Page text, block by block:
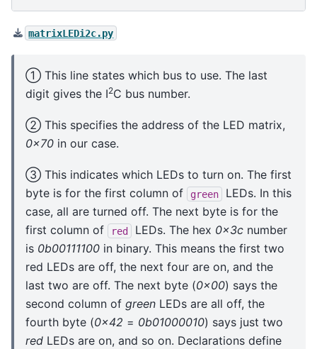
matrixLEDi2c.py
① This line states which bus to use. The last
digit gives the I2C bus number.
② This specifies the address of the LED matrix,
0x70 in our case.
③ This indicates which LEDs to turn on. The first
byte is for the first column of
green
LEDs. In this
case, all are turned off. The next byte is for the
first column of
red LEDs. The hex 0x3c number
is 0b00111100 in binary. This means the first two
red LEDs are off, the next four are on, and the
last two are off. The next byte (0x00) says the
second column of green LEDs are all off, the
fourth byte (0x42 = 0b01000010) says just two
red LEDs are on, and so on. Declarations define